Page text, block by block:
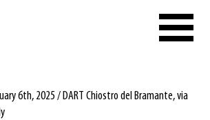
6th, 2025 / DART Chiostro del Bramante, via